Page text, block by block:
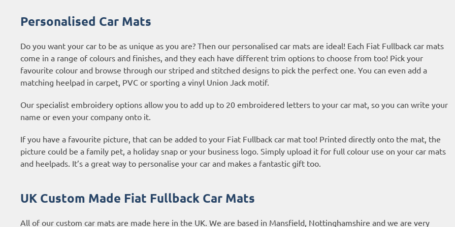
Personalised Car Mats
Do you want your car to be as unique as you are? Then our personalised car mats are ideal! Each Fiat Fullback car mats
come in a range of colours and finishes, and they each have different trim options to choose from too! Pick your
favourite colour and browse through our striped and stitched designs to pick the perfect one. You can even add a
matching heelpad in carpet, PVC or sporting a vinyl Union Jack motif.
Our specialist embroidery options allow you to add up to 20 embroidered letters to your car mat, so you can write your
name or even your company onto it.
If you have a favourite picture, that can be added to your Fiat Fullback car mat too! Printed directly onto the mat, the
picture could be a family pet, a holiday snap or your business logo. Simply upload it for full colour use on your car mats
and heelpads. It’s a great way to personalise your car and makes a fantastic gift too.
UK Custom Made Fiat Fullback Car Mats
All of our custom car mats are made here in the UK. We are based in Mansfield, Nottinghamshire and we are very